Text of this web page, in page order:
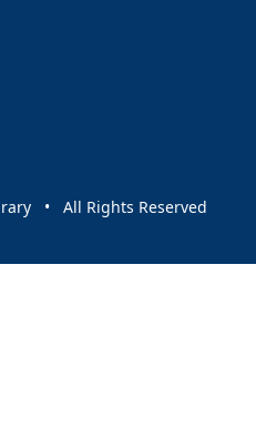
• All Rights Reserved